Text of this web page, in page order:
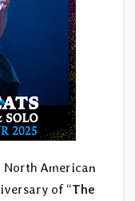
North American
of “The